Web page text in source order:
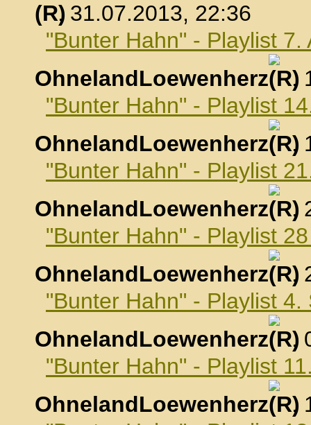
, 31.07.2013, 22:36
"Bunter Hahn" - Playlist 7.
OhnelandLoewenherz
,
"Bunter Hahn" - Playlist
OhnelandLoewenherz
,
"Bunter Hahn" - Playlist
OhnelandLoewenherz
,
"Bunter Hahn" - Playlist
OhnelandLoewenherz
,
"Bunter Hahn" - Playlist
OhnelandLoewenherz
,
"Bunter Hahn" - Playlist
OhnelandLoewenherz
,